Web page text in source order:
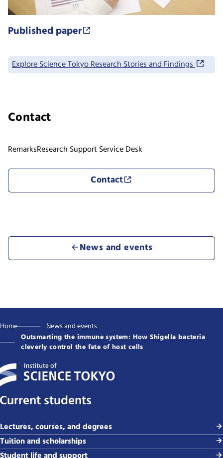
Published paper
Explore Science Tokyo Research Stories and Findings
Contact
RemarksResearch Support Service Desk
Contact
News and events
Home
News and events
Outsmarting the immune system: How Shigella bacteria
cleverly control the fate of host cells
Current students
Lectures, courses, and degrees
Tuition and scholarships